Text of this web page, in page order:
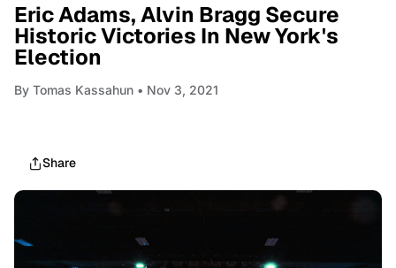
Eric Adams, Alvin Bragg Secure
Historic Victories In New York's
Election
By Tomas Kassahun • Nov 3, 2021
Share